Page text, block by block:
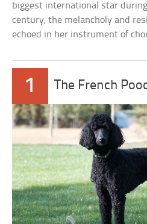
biggest international star
century, the melancholy and
echoed in her instrument of
1 The French